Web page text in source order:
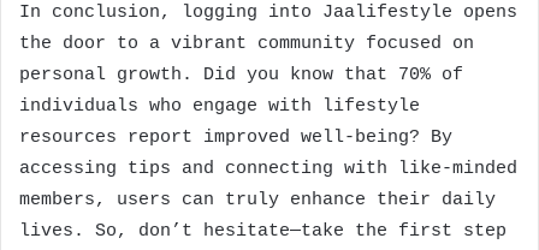
In conclusion, logging into Jaalifestyle opens
the door to a vibrant community focused on
personal growth. Did you know that 70% of
individuals who engage with lifestyle
resources report improved well-being? By
accessing tips and connecting with like-minded
members, users can truly enhance their daily
lives. So, don’t hesitate—take the first step